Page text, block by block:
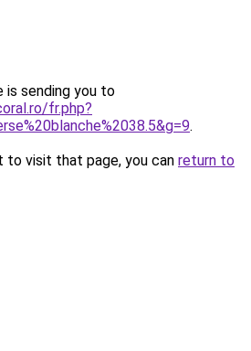
is sending you to
fr.php?
.
to visit that page, you can return to